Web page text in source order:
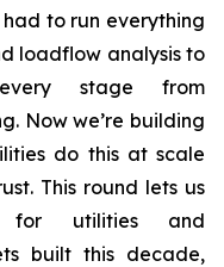
to run everything
loadflow analysis to
stage from
Now we’re building
do this at scale
This round lets us
for utilities and
built this decade,